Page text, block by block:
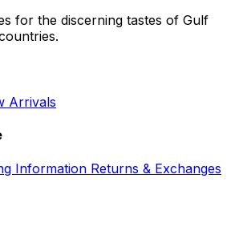
for the discerning tastes of Gulf
Arrivals
Information Returns & Exchanges